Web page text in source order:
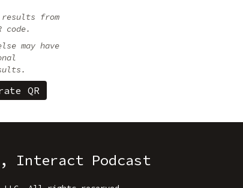
results from
code.
may have
Interact Podcast